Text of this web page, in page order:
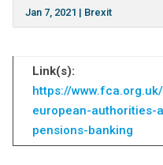
Jan 7, 2021 | Brexit
Link(s):
https://
european-authorities-
pensions-banking